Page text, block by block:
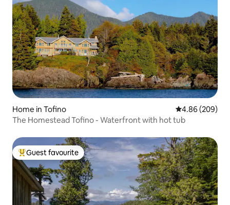
Home in Tofino 4.86 out of 5
4.86 (209)
The Homestead Tofino - Waterfront with hot tub
Top guest favourite
Guest favourite